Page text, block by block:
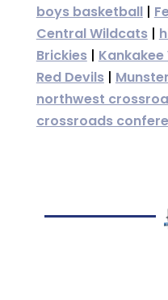
boys basketball|
Central Wildcats|
Brickies|
Red Devils|
northwest
crossroads